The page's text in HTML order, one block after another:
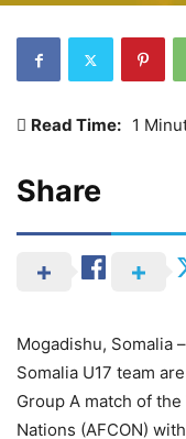
Read Time: 1
Share
Mogadishu, Somalia
Somalia U17 team
Group A match of
Nations (AFCON)